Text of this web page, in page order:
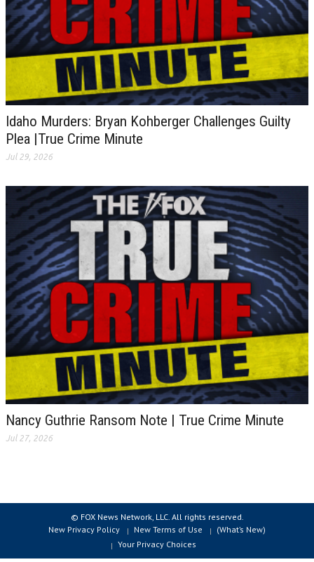
Idaho Murders: Bryan Kohberger Challenges Guilty
Plea |True Crime Minute
Jul 29, 2026
Nancy Guthrie Ransom Note | True Crime Minute
Jul 27, 2026
© FOX News Network, LLC. All rights reserved.
New Privacy Policy
New Terms of Use
(What’s New)
Your Privacy Choices